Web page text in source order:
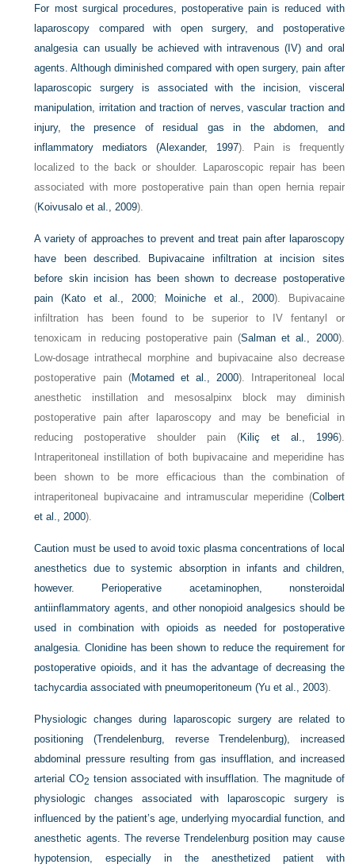
For most surgical procedures, postoperative pain is reduced with
laparoscopy compared with open surgery, and postoperative
analgesia can usually be achieved with intravenous (IV) and oral
agents. Although diminished compared with open surgery, pain after
laparoscopic surgery is associated with the incision, visceral
manipulation, irritation and traction of nerves, vascular traction and
injury, the presence of residual gas in the abdomen, and
inflammatory mediators (Alexander, 1997). Pain is frequently
localized to the back or shoulder. Laparoscopic repair has been
associated with more postoperative pain than open hernia repair
(Koivusalo et al., 2009).
A variety of approaches to prevent and treat pain after laparoscopy
have been described. Bupivacaine infiltration at incision sites
before skin incision has been shown to decrease postoperative
pain (Kato et al., 2000; Moiniche et al., 2000). Bupivacaine
infiltration has been found to be superior to IV fentanyl or
tenoxicam in reducing postoperative pain (Salman et al., 2000).
Low-dosage intrathecal morphine and bupivacaine also decrease
postoperative pain (Motamed et al., 2000). Intraperitoneal local
anesthetic instillation and mesosalpinx block may diminish
postoperative pain after laparoscopy and may be beneficial in
reducing postoperative shoulder pain (Kiliç et al., 1996).
Intraperitoneal instillation of both bupivacaine and meperidine has
been shown to be more efficacious than the combination of
intraperitoneal bupivacaine and intramuscular meperidine (Colbert
et al., 2000).
Caution must be used to avoid toxic plasma concentrations of local
anesthetics due to systemic absorption in infants and children,
however. Perioperative acetaminophen, nonsteroidal
antiinflammatory agents, and other nonopioid analgesics should be
used in combination with opioids as needed for postoperative
analgesia. Clonidine has been shown to reduce the requirement for
postoperative opioids, and it has the advantage of decreasing the
tachycardia associated with pneumoperitoneum (Yu et al., 2003).
Physiologic changes during laparoscopic surgery are related to
positioning (Trendelenburg, reverse Trendelenburg), increased
abdominal pressure resulting from gas insufflation, and increased
arterial CO2 tension associated with insufflation. The magnitude of
physiologic changes associated with laparoscopic surgery is
influenced by the patient’s age, underlying myocardial function, and
anesthetic agents. The reverse Trendelenburg position may cause
hypotension, especially in the anesthetized patient with